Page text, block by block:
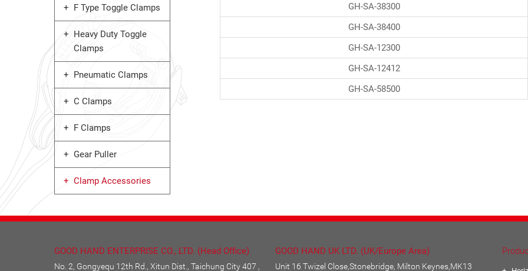
F Type Toggle Clamps
Heavy Duty Toggle
Clamps
Pneumatic Clamps
C Clamps
F Clamps
Gear Puller
Clamp Accessories
GH-SA-38300
GH-SA-38400
GH-SA-12300
GH-SA-12412
GH-SA-58500
GOOD HAND ENTERPRISE CO., LTD. (Head Office)
No. 2, Gongyequ 12th Rd., Xitun Dist., Taichung City 407 ,
GOOD HAND UK LTD. (UK/Europe Area)
Unit 16 Twizel Close,Stonebridge, Milton Keynes,MK13